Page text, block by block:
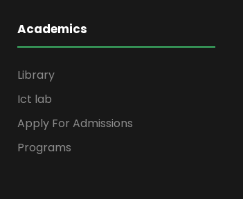
Academics
Library
Ict lab
Apply For Admissions
Programs